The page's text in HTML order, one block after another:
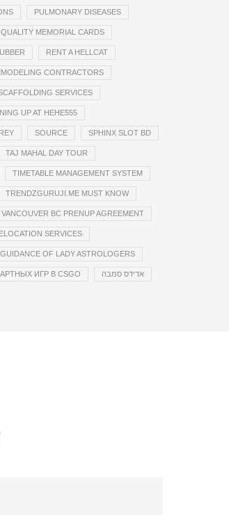
PULMONARY DISEASES
QUALITY MEMORIAL CARDS
RENT A HELLCAT
CONTRACTORS
SERVICES
UP AT HEHE555
SOURCE SPHINX SLOT BD
TAJ MAHAL DAY TOUR
TIMETABLE MANAGEMENT SYSTEM
TRENDZGURUJI.ME MUST KNOW
VANCOUVER BC PRENUP AGREEMENT
SERVICES
OF LADY ASTROLOGERS
ИГР В CSGO אדידס סמבה